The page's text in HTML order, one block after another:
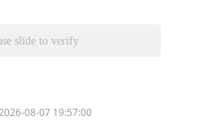
slide to verify
08-07 19:57:00